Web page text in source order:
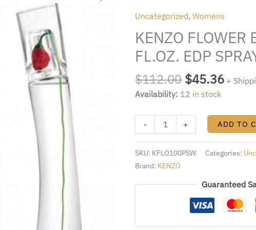
Uncategorized,Womens
KENZO FLOWER
FL.OZ. EDP
$112.00
was:
$112.00.
$45.36 +
Availability: 12 in stock
-
3.4
FL.OZ.
EDP
SPRAY
FOR
WOMEN
quantity
+
ADD TO
SKU: KFLO100PSW Categories:
Brand: KENZO
Guaranteed